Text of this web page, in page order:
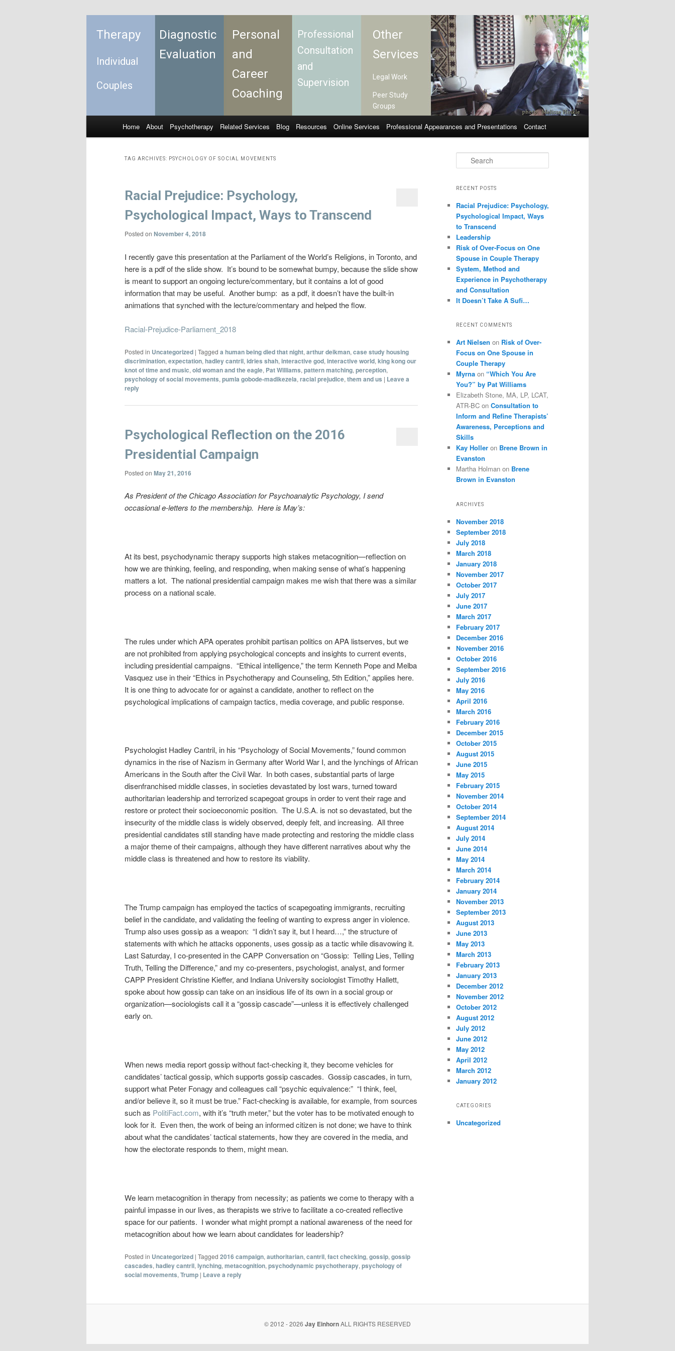
Therapy
Individual
Couples
Diagnostic
Evaluation
Personal
and
Career
Coaching
Professional
Consultation
and
Supervision
Other
Services
Legal Work
Peer Study
Groups
Skip to primary content
Skip to secondary content
Home About Psychotherapy Related Services Blog Resources Online Services Professional Appearances and Presentations Contact
TAG ARCHIVES: PSYCHOLOGY OF SOCIAL MOVEMENTS
Racial Prejudice: Psychology,
Psychological Impact, Ways to Transcend
Posted on November 4, 2018
I recently gave this presentation at the Parliament of the World’s Religions, in Toronto, and
here is a pdf of the slide show. It’s bound to be somewhat bumpy, because the slide show
is meant to support an ongoing lecture/commentary, but it contains a lot of good
information that may be useful. Another bump: as a pdf, it doesn’t have the built-in
animations that synched with the lecture/commentary and helped the flow.
Racial-Prejudice-Parliament_2018
Posted in Uncategorized | Tagged a human being died that night, arthur deikman, case study housing
discrimination, expectation, hadley cantril, idries shah, interactive god, interactive world, king kong our
knot of time and music, old woman and the eagle, Pat Williams, pattern matching, perception,
psychology of social movements, pumla gobode-madikezela, racial prejudice, them and us | Leave a
reply
Psychological Reflection on the 2016
Presidential Campaign
Posted on May 21, 2016
As President of the Chicago Association for Psychoanalytic Psychology, I send
occasional e-letters to the membership. Here is May’s:
At its best, psychodynamic therapy supports high stakes metacognition—reflection on
how we are thinking, feeling, and responding, when making sense of what’s happening
matters a lot. The national presidential campaign makes me wish that there was a similar
process on a national scale.
The rules under which APA operates prohibit partisan politics on APA listserves, but we
are not prohibited from applying psychological concepts and insights to current events,
including presidential campaigns. “Ethical intelligence,” the term Kenneth Pope and Melba
Vasquez use in their “Ethics in Psychotherapy and Counseling, 5th Edition,” applies here.
It is one thing to advocate for or against a candidate, another to reflect on the
psychological implications of campaign tactics, media coverage, and public response.
Psychologist Hadley Cantril, in his “Psychology of Social Movements,” found common
dynamics in the rise of Nazism in Germany after World War I, and the lynchings of African
Americans in the South after the Civil War. In both cases, substantial parts of large
disenfranchised middle classes, in societies devastated by lost wars, turned toward
authoritarian leadership and terrorized scapegoat groups in order to vent their rage and
restore or protect their socioeconomic position. The U.S.A. is not so devastated, but the
insecurity of the middle class is widely observed, deeply felt, and increasing. All three
presidential candidates still standing have made protecting and restoring the middle class
a major theme of their campaigns, although they have different narratives about why the
middle class is threatened and how to restore its viability.
The Trump campaign has employed the tactics of scapegoating immigrants, recruiting
belief in the candidate, and validating the feeling of wanting to express anger in violence.
Trump also uses gossip as a weapon: “I didn’t say it, but I heard…,” the structure of
statements with which he attacks opponents, uses gossip as a tactic while disavowing it.
Last Saturday, I co-presented in the CAPP Conversation on “Gossip: Telling Lies, Telling
Truth, Telling the Difference,” and my co-presenters, psychologist, analyst, and former
CAPP President Christine Kieffer, and Indiana University sociologist Timothy Hallett,
spoke about how gossip can take on an insidious life of its own in a social group or
organization—sociologists call it a “gossip cascade”—unless it is effectively challenged
early on.
When news media report gossip without fact-checking it, they become vehicles for
candidates’ tactical gossip, which supports gossip cascades. Gossip cascades, in turn,
support what Peter Fonagy and colleagues call “psychic equivalence:” “I think, feel,
and/or believe it, so it must be true.” Fact-checking is available, for example, from sources
such as PolitiFact.com, with it’s “truth meter,” but the voter has to be motivated enough to
look for it. Even then, the work of being an informed citizen is not done; we have to think
about what the candidates’ tactical statements, how they are covered in the media, and
how the electorate responds to them, might mean.
We learn metacognition in therapy from necessity; as patients we come to therapy with a
painful impasse in our lives, as therapists we strive to facilitate a co-created reflective
space for our patients. I wonder what might prompt a national awareness of the need for
metacognition about how we learn about candidates for leadership?
Posted in Uncategorized | Tagged 2016 campaign, authoritarian, cantril, fact checking, gossip, gossip
cascades, hadley cantril, lynching, metacognition, psychodynamic psychotherapy, psychology of
social movements, Trump | Leave a reply
Search
RECENT POSTS
Racial Prejudice: Psychology,
Psychological Impact, Ways
to Transcend
Leadership
Risk of Over-Focus on One
Spouse in Couple Therapy
System, Method and
Experience in Psychotherapy
and Consultation
It Doesn’t Take A Sufi…
RECENT COMMENTS
Art Nielsen on Risk of Over-
Focus on One Spouse in
Couple Therapy
Myrna on “Which You Are
You?” by Pat Williams
Elizabeth Stone, MA, LP, LCAT,
ATR-BC on Consultation to
Inform and Refine Therapists’
Awareness, Perceptions and
Skills
Kay Holler on Brene Brown in
Evanston
Martha Holman on Brene
Brown in Evanston
ARCHIVES
November 2018
September 2018
July 2018
March 2018
January 2018
November 2017
October 2017
July 2017
June 2017
March 2017
February 2017
December 2016
November 2016
October 2016
September 2016
July 2016
May 2016
April 2016
March 2016
February 2016
December 2015
October 2015
August 2015
June 2015
May 2015
February 2015
November 2014
October 2014
September 2014
August 2014
July 2014
June 2014
May 2014
March 2014
February 2014
January 2014
November 2013
September 2013
August 2013
June 2013
May 2013
March 2013
February 2013
January 2013
December 2012
November 2012
October 2012
August 2012
July 2012
June 2012
May 2012
April 2012
March 2012
January 2012
CATEGORIES
Uncategorized
© 2012 - 2026 Jay EinhornALL RIGHTS RESERVED